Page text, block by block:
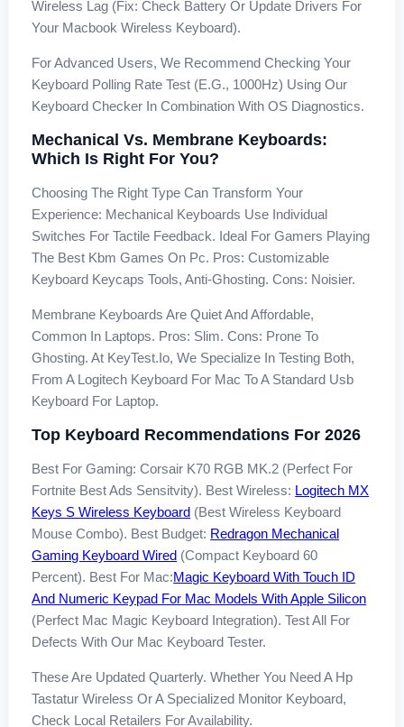
Wireless Lag (Fix: Check Battery Or Update Drivers For
Your Macbook Wireless Keyboard).
For Advanced Users, We Recommend Checking Your
Keyboard Polling Rate Test (e.g., 1000Hz) Using Our
Keyboard Checker In Combination With OS Diagnostics.
Mechanical Vs. Membrane Keyboards:
Which Is Right For You?
Choosing The Right Type Can Transform Your
Experience: Mechanical Keyboards Use Individual
Switches For Tactile Feedback. Ideal For Gamers Playing
The Best Kbm Games On Pc. Pros: Customizable
Keyboard Keycaps Tools, Anti-Ghosting. Cons: Noisier.
Membrane Keyboards Are Quiet And Affordable,
Common In Laptops. Pros: Slim. Cons: Prone To
Ghosting. At KeyTest.io, We Specialize In Testing Both,
From A Logitech Keyboard For Mac To A Standard Usb
Keyboard For Laptop.
Top Keyboard Recommendations For 2026
Best For Gaming: Corsair K70 RGB MK.2 (perfect For
Fortnite Best Ads Sensitvity). Best Wireless: Logitech MX
Keys S Wireless Keyboard (best Wireless Keyboard
Mouse Combo). Best Budget: Redragon Mechanical
Gaming Keyboard Wired (compact Keyboard 60
Percent). Best For Mac:Magic Keyboard With Touch ID
And Numeric Keypad For Mac Models With Apple Silicon
(perfect Mac Magic Keyboard Integration). Test All For
Defects With Our Mac Keyboard Tester.
These Are Updated Quarterly. Whether You Need A Hp
Tastatur Wireless Or A Specialized Monitor Keyboard,
Check Local Retailers For Availability.